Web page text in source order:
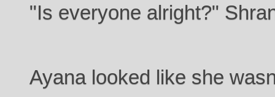
"Is everyone alright?"
Ayana looked like she